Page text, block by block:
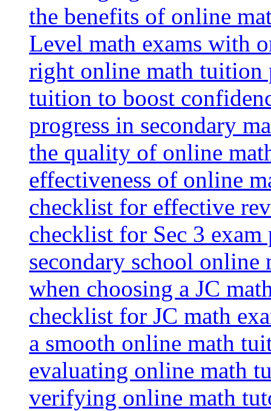
the benefits of online
Level math exams with
right online math tuition
tuition to boost
progress in secondary
the quality of online
effectiveness of online
checklist for effective
checklist for Sec 3 exam
secondary school online
when choosing a JC
checklist for JC math
a smooth online math
evaluating online math
verifying online math